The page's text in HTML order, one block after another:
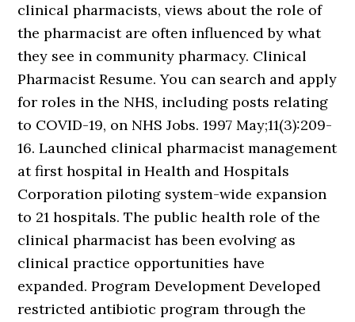
clinical pharmacists, views about the role of
the pharmacist are often influenced by what
they see in community pharmacy. Clinical
Pharmacist Resume. You can search and apply
for roles in the NHS, including posts relating
to COVID-19, on NHS Jobs. 1997 May;11(3):209-
16. Launched clinical pharmacist management
at first hospital in Health and Hospitals
Corporation piloting system-wide expansion
to 21 hospitals. The public health role of the
clinical pharmacist has been evolving as
clinical practice opportunities have
expanded. Program Development Developed
restricted antibiotic program through the